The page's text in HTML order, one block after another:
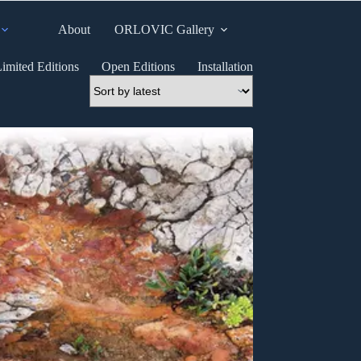
About ORLOVIC Gallery
Editions Open Editions Installation